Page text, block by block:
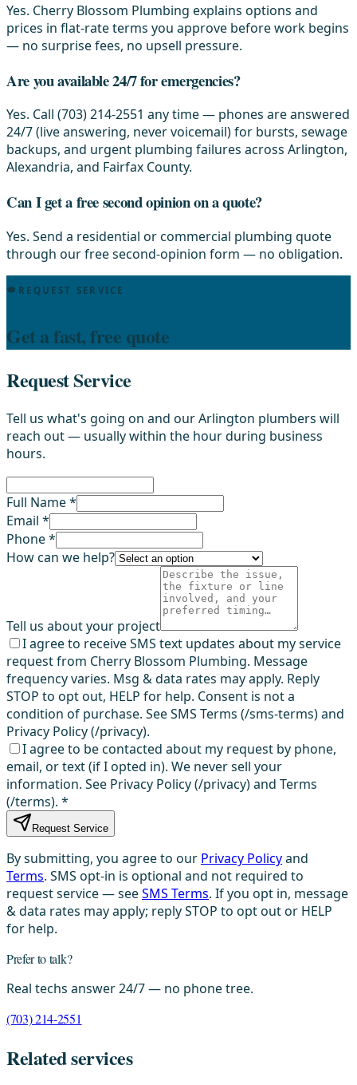
Yes. Cherry Blossom Plumbing explains options and
prices in flat-rate terms you approve before work begins
— no surprise fees, no upsell pressure.
Are you available 24/7 for emergencies?
Yes. Call (703) 214-2551 any time — phones are answered
24/7 (live answering, never voicemail) for bursts, sewage
backups, and urgent plumbing failures across Arlington,
Alexandria, and Fairfax County.
Can I get a free second opinion on a quote?
Yes. Send a residential or commercial plumbing quote
through our free second-opinion form — no obligation.
REQUEST SERVICE
Get a fast, free quote
Request Service
Tell us what's going on and our Arlington plumbers will
reach out — usually within the hour during business
hours.
Full Name *
Email *
Phone *
How can we help?
Tell us about your project
I agree to receive SMS text updates about my service
request from Cherry Blossom Plumbing. Message
frequency varies. Msg & data rates may apply. Reply
STOP to opt out, HELP for help. Consent is not a
condition of purchase. See SMS Terms (/sms-terms) and
Privacy Policy (/privacy).
I agree to be contacted about my request by phone,
email, or text (if I opted in). We never sell your
information. See Privacy Policy (/privacy) and Terms
(/terms). *
Request Service
By submitting, you agree to our Privacy Policyand
Terms. SMS opt-in is optional and not required to
request service — seeSMS Terms. If you opt in, message
& data rates may apply; reply STOP to opt out or HELP
for help.
Prefer to talk?
Real techs answer 24/7 — no phone tree.
(703) 214-2551
Related services